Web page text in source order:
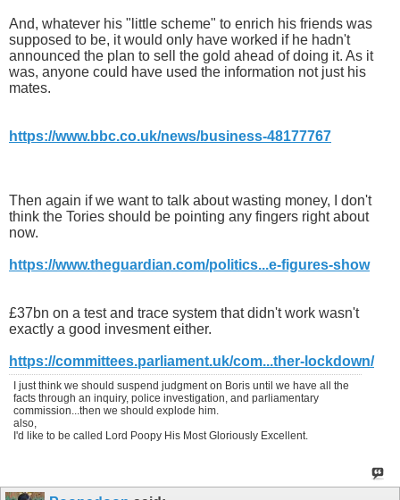
And, whatever his "little scheme" to enrich his friends was
supposed to be, it would only have worked if he hadn't
announced the plan to sell the gold ahead of doing it. As it
was, anyone could have used the information not just his
mates.
https://www.bbc.co.uk/news/business-48177767
Then again if we want to talk about wasting money, I don't
think the Tories should be pointing any fingers right about
now.
https://www.theguardian.com/politics...e-figures-show
£37bn on a test and trace system that didn't work wasn't
exactly a good invesment either.
https://committees.parliament.uk/com...ther-lockdown/
I just think we should suspend judgment on Boris until we have all the
facts through an inquiry, police investigation, and parliamentary
commission...then we should explode him.
also,
I'd like to be called Lord Poopy His Most Gloriously Excellent.